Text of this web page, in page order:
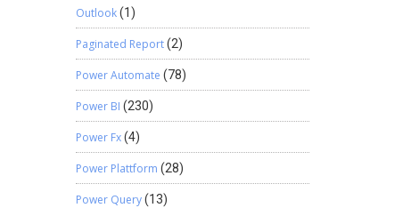
Outlook(1)
Paginated Report(2)
Power Automate (78)
Power BI (230)
Power Fx(4)
Power Plattform (28)
Power Query(13)